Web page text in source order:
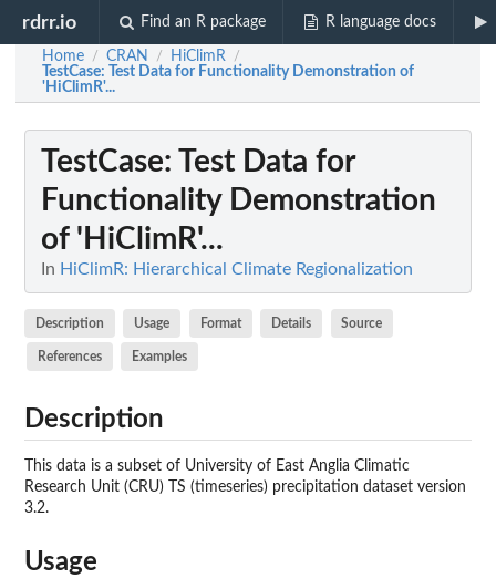
rdrr.io Find an R package R language docs
Home / CRAN / HiClimR /
TestCase: Test Data for Functionality Demonstration of
'HiClimR'...
TestCase: Test Data for
Functionality Demonstration
of 'HiClimR'...
In HiClimR: Hierarchical Climate Regionalization
Description Usage Format Details Source
References Examples
Description
This data is a subset of University of East Anglia Climatic
Research Unit (CRU) TS (timeseries) precipitation dataset version
3.2.
Usage